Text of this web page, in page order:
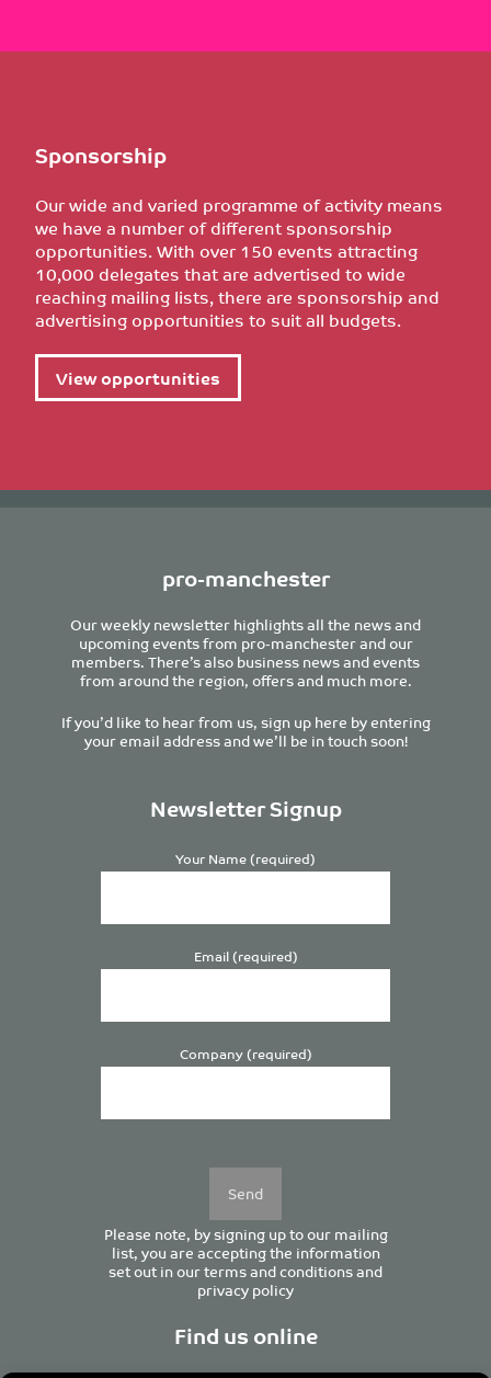
Sponsorship
Our wide and varied programme of activity means
we have a number of different sponsorship
opportunities. With over 150 events attracting
10,000 delegates that are advertised to wide
reaching mailing lists, there are sponsorship and
advertising opportunities to suit all budgets.
View opportunities
pro-manchester
Our weekly newsletter highlights all the news and
upcoming events from pro-manchester and our
members. There’s also business news and events
from around the region, offers and much more.
If you’d like to hear from us, sign up here by entering
your email address and we’ll be in touch soon!
Newsletter Signup
Your Name (required)
Email (required)
Company (required)
Please note, by signing up to our mailing
list, you are accepting the information
set out in ourterms and conditionsand
privacy policy
Find us online